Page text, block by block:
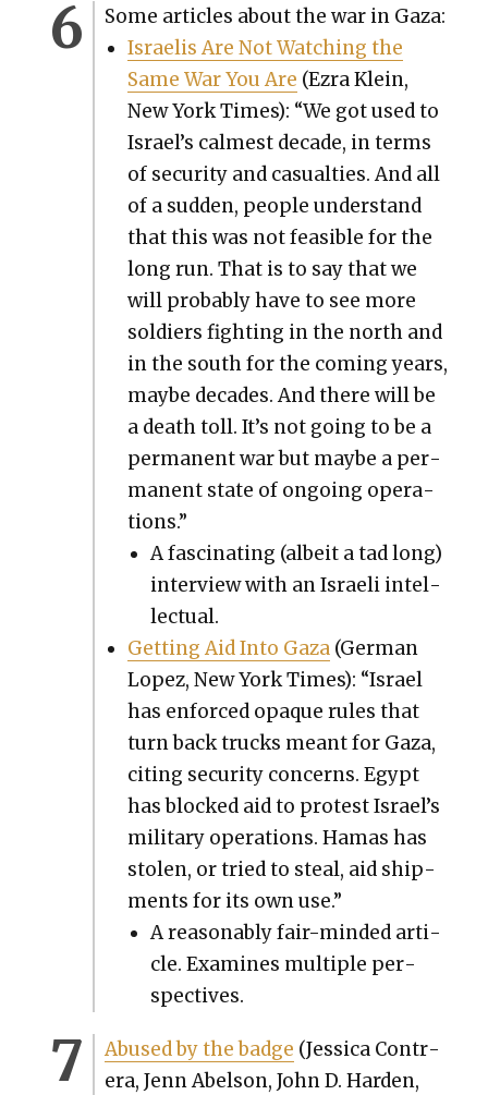
Some arti­cles about the war in Gaza:
Israelis Are Not Watch­ing the
Same War You Are (Ezra Klein,
New York Times): “We got used to
Israel’s calmest decade, in terms
of secu­ri­ty and casu­al­ties. And all
of a sud­den, peo­ple under­stand
that this was not fea­si­ble for the
long run. That is to say that we
will prob­a­bly have to see more
sol­diers fight­ing in the north and
in the south for the com­ing years,
maybe decades. And there will be
a death toll. It’s not going to be a
per­ma­nent war but maybe a per­
ma­nent state of ongo­ing oper­a­
tions.”
A fas­ci­nat­ing (albeit a tad long)
inter­view with an Israeli intel­
lec­tu­al.
Get­ting Aid Into Gaza (Ger­man
Lopez, New York Times): “Israel
has enforced opaque rules that
turn back trucks meant for Gaza,
cit­ing secu­ri­ty con­cerns. Egypt
has blocked aid to protest Israel’s
mil­i­tary oper­a­tions. Hamas has
stolen, or tried to steal, aid ship­
ments for its own use.”
A rea­son­ably fair-mind­ed arti­
cle. Exam­ines mul­ti­ple per­
spec­tives.
Abused by the badge (Jes­si­ca Con­tr­
era, Jenn Abel­son, John D. Hard­en,